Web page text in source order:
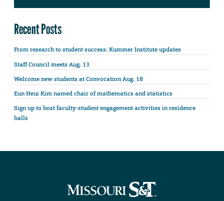
Recent Posts
From research to student success: Kummer Institute updates
Staff Council meets Aug. 13
Welcome new students at Convocation Aug. 18
Eun Heui Kim named chair of mathematics and statistics
Sign up to host faculty-student engagement activities in residence
halls